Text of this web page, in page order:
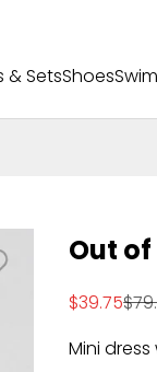
& SetsShoes
Out
Sale price
$39.75
Mini